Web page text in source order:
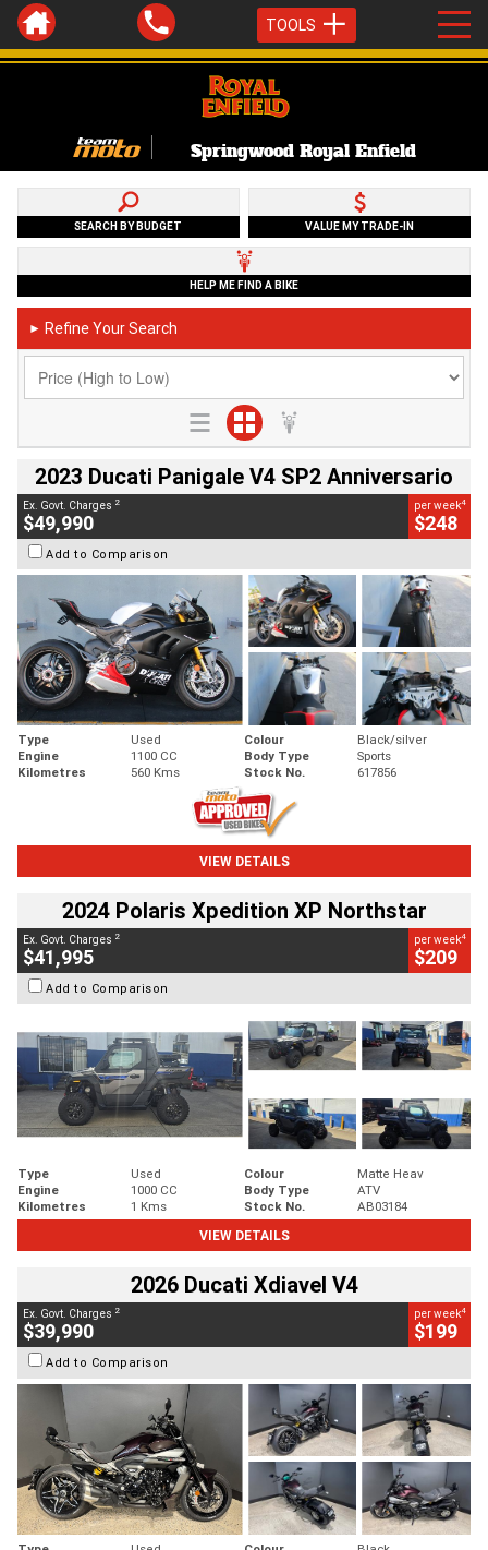
TOOLS
Springwood Royal Enfield
SEARCH BY BUDGET VALUE MY TRADE-IN
HELP ME FIND A BIKE
► Refine Your Search
2023 Ducati Panigale V4 SP2 Anniversario
Ex. Govt. Charges 2
$49,990
per week4
$248
Add to Comparison
Type Used Colour
Black/silver
Engine
1100 CC Body Type
Sports
Kilometres
560 Kms Stock No. 617856
VIEW DETAILS
2024 Polaris Xpedition XP Northstar
Ex. Govt. Charges 2
$41,995
per week4
$209
Add to Comparison
Type Used Colour
Matte Heav
Engine
1000 CC Body Type
ATV
Kilometres
1 Kms Stock No.
AB03184
VIEW DETAILS
2026 Ducati Xdiavel V4
Ex. Govt. Charges 2
$39,990
per week4
$199
Add to Comparison